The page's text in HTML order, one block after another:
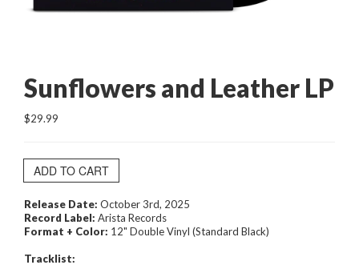
Sunflowers and Leather LP
$29.99
ADD TO CART
Release Date: October 3rd, 2025
Record Label: Arista Records
Format + Color: 12" Double Vinyl (Standard Black)
Tracklist: